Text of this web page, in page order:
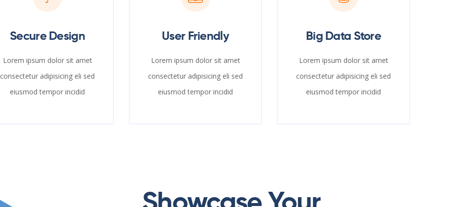
Secure Design
Lorem ipsum dolor sit amet
consectetur adipisicing eli sed
eiusmod tempor incidid
User Friendly
Lorem ipsum dolor sit amet
consectetur adipisicing eli sed
eiusmod tempor incidid
Big Data Store
Lorem ipsum dolor sit amet
consectetur adipisicing eli sed
eiusmod tempor incidid